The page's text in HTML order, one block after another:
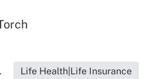
Life Health|Life Insurance